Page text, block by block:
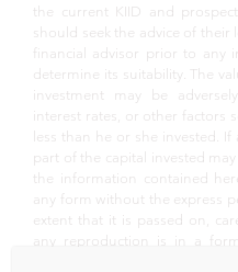
the current KIID and
should seek the advice of
financial advisor prior to any
determine its suitability. The
investment may be
interest rates, or other factors
less than he or she invested.
part of the capital invested
the information contained
any form without the express
extent that it is passed on,
any reproduction is in a